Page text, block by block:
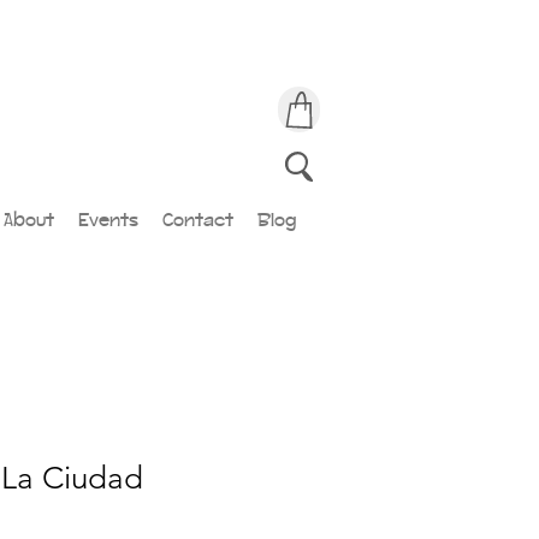
About Events Contact Blog
Ciudad